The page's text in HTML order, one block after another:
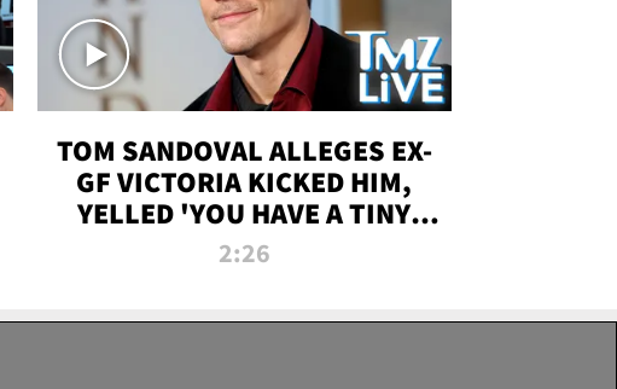
TOM SANDOVAL ALLEGES EX-
GF VICTORIA KICKED HIM,
YELLED 'YOU HAVE A TINY
PENIS' DURING ATTACK | TMZ
2:26